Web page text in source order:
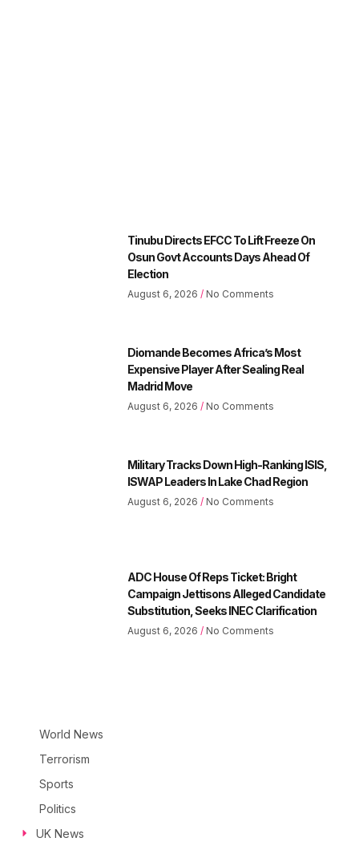
Tinubu Directs EFCC To Lift Freeze On
Osun Govt Accounts Days Ahead Of
Election
August 6, 2026 No Comments
Diomande Becomes Africa’s Most
Expensive Player After Sealing Real
Madrid Move
August 6, 2026 No Comments
Military Tracks Down High-Ranking ISIS,
ISWAP Leaders In Lake Chad Region
August 6, 2026 No Comments
ADC House Of Reps Ticket: Bright
Campaign Jettisons Alleged Candidate
Substitution, Seeks INEC Clarification
August 6, 2026 No Comments
World News
Terrorism
Sports
Politics
UK News